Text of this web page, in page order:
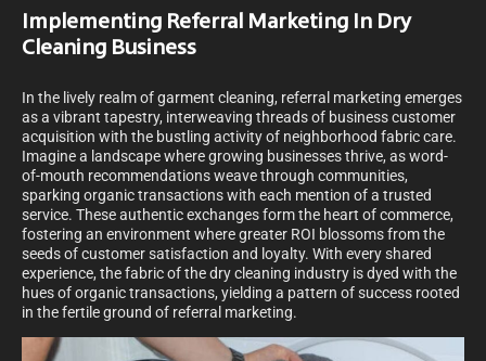
Implementing Referral Marketing In Dry
Cleaning Business
In the lively realm of garment cleaning, referral marketing emerges
as a vibrant tapestry, interweaving threads of business customer
acquisition with the bustling activity of neighborhood fabric care.
Imagine a landscape where growing businesses thrive, as word-
of-mouth recommendations weave through communities,
sparking organic transactions with each mention of a trusted
service. These authentic exchanges form the heart of commerce,
fostering an environment where greater ROI blossoms from the
seeds of customer satisfaction and loyalty. With every shared
experience, the fabric of the dry cleaning industry is dyed with the
hues of organic transactions, yielding a pattern of success rooted
in the fertile ground of referral marketing.